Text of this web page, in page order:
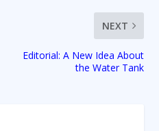
NEXT
Editorial: A New Idea About
the Water Tank